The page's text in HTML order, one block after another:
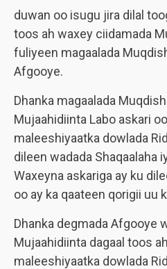
duwan oo isugu jira dilal
toos ah waxey ciidamada
fuliyeen magaalada
Afgooye.
Dhanka magaalada
Mujaahidiinta Labo askari
maleeshiyaatka dowlada
dileen wadada Shaqaalaha
Waxeyna askariga ay ku
oo ay ka qaateen qorigii uu
Dhanka degmada Afgooye
Mujaahidiinta dagaal toos
maleeshiyaatka dowlada